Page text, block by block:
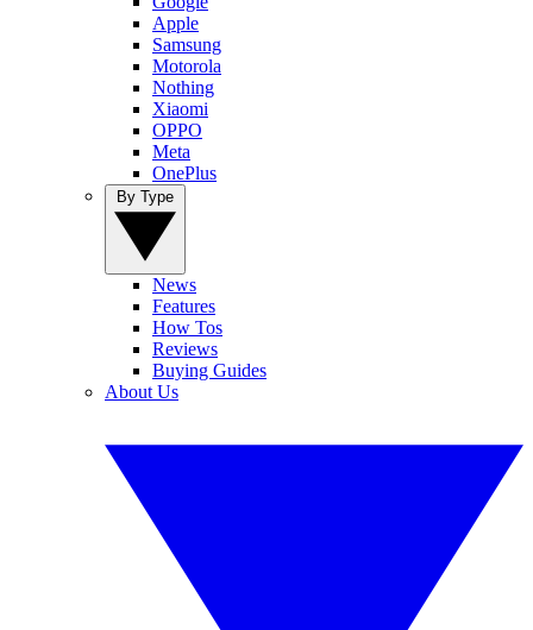
Apple
Samsung
Motorola
Nothing
Xiaomi
OPPO
Meta
OnePlus
News
Features
How Tos
Reviews
Buying Guides
About Us